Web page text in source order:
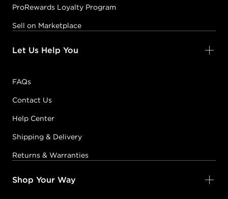
ProRewards Loyalty Program
Sell on Marketplace
Let Us Help You
FAQs
Contact Us
Help Center
Shipping & Delivery
Returns & Warranties
Shop Your Way